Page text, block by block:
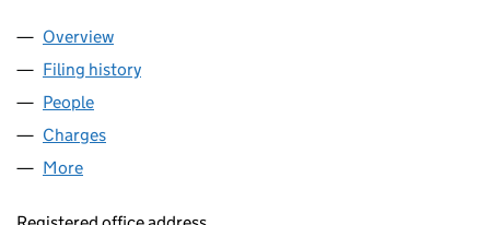
Company
Overview
Filing history
People
Charges
More